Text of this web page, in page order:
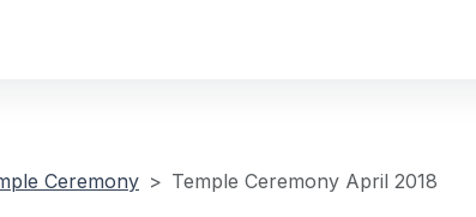
Ceremony Temple Ceremony April 2018